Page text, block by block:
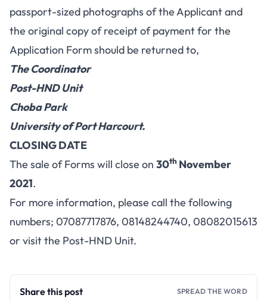
passport-sized photographs of the Applicant and
the original copy of receipt of payment for the
Application Form should be returned to,
The Coordinator
Post-HND Unit
Choba Park
University of Port Harcourt.
CLOSING DATE
The sale of Forms will close on 30th November
2021.
For more information, please call the following
numbers; 07087717876, 08148244740, 08082015613
or visit the Post-HND Unit.
Share this post SPREAD THE WORD